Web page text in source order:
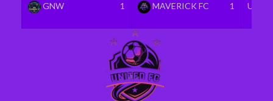
GNW
1
MAVERICK FC
1